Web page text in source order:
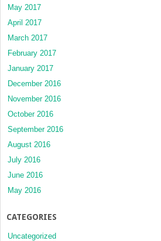
May 2017
April 2017
March 2017
February 2017
January 2017
December 2016
November 2016
October 2016
September 2016
August 2016
July 2016
June 2016
May 2016
CATEGORIES
Uncategorized